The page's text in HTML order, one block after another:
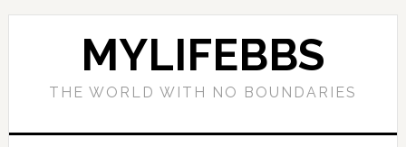
MYLIFEBBS
THE WORLD WITH NO BOUNDARIES